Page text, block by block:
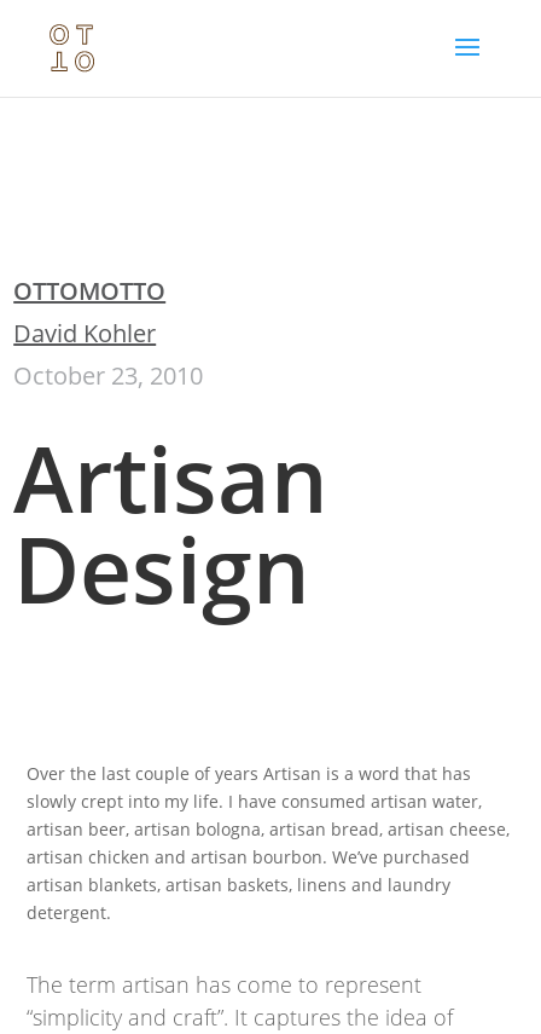
OTTOMOTTO
David Kohler
October 23, 2010
Artisan
Design
Over the last couple of years Artisan is a word that has
slowly crept into my life. I have consumed artisan water,
artisan beer, artisan bologna, artisan bread, artisan cheese,
artisan chicken and artisan bourbon. We’ve purchased
artisan blankets, artisan baskets, linens and laundry
detergent.
The term artisan has come to represent
“simplicity and craft”. It captures the idea of